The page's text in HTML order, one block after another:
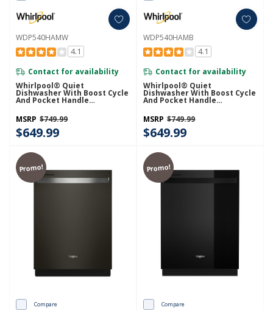
WDP540HAMW
4.1
Contact for availability
Whirlpool® Quiet
Dishwasher With Boost Cycle
And Pocket Handle
MSRP $749.99
$649.99
WDP540HAMB
4.1
Contact for availability
Whirlpool® Quiet
Dishwasher With Boost Cycle
And Pocket Handle
MSRP $749.99
$649.99
Promo!
Compare
Promo!
Compare